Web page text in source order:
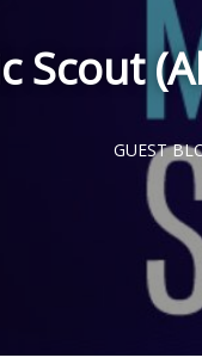
Scout
GUEST